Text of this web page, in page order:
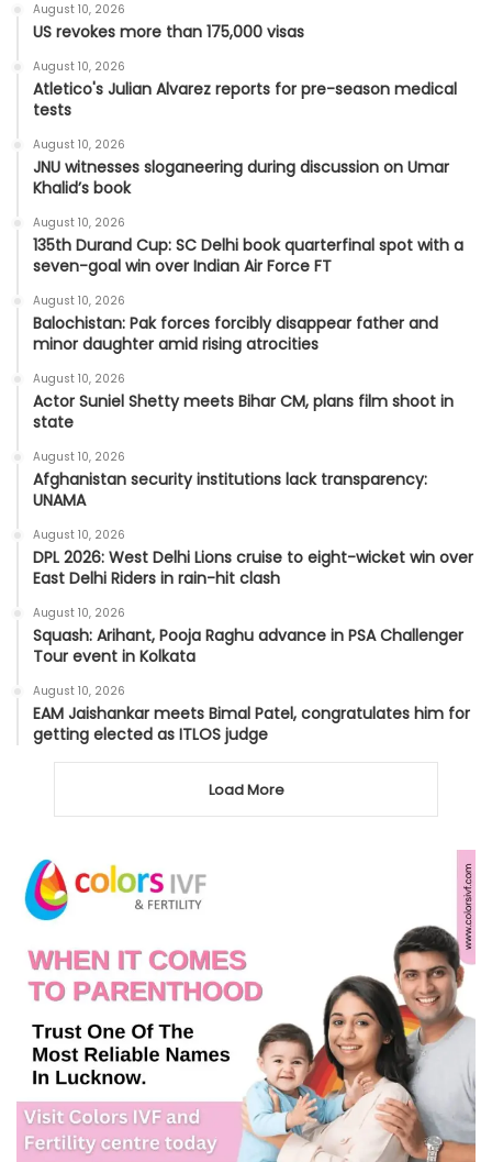
August 10, 2026
US revokes more than 175,000 visas
August 10, 2026
Atletico's Julian Alvarez reports for pre-season medical
tests
August 10, 2026
JNU witnesses sloganeering during discussion on Umar
Khalid’s book
August 10, 2026
135th Durand Cup: SC Delhi book quarterfinal spot with a
seven-goal win over Indian Air Force FT
August 10, 2026
Balochistan: Pak forces forcibly disappear father and
minor daughter amid rising atrocities
August 10, 2026
Actor Suniel Shetty meets Bihar CM, plans film shoot in
state
August 10, 2026
Afghanistan security institutions lack transparency:
UNAMA
August 10, 2026
DPL 2026: West Delhi Lions cruise to eight-wicket win over
East Delhi Riders in rain-hit clash
August 10, 2026
Squash: Arihant, Pooja Raghu advance in PSA Challenger
Tour event in Kolkata
August 10, 2026
EAM Jaishankar meets Bimal Patel, congratulates him for
getting elected as ITLOS judge
Load More